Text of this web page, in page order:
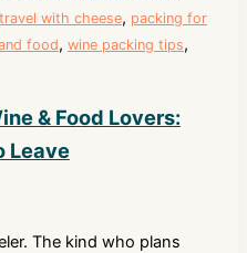
with cheese, packing for
food, wine packing tips,
& Food Lovers:
Leave
The kind who plans